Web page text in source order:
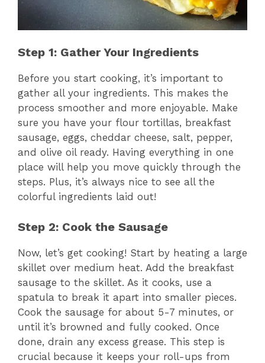
Step 1: Gather Your Ingredients
Before you start cooking, it’s important to
gather all your ingredients. This makes the
process smoother and more enjoyable. Make
sure you have your flour tortillas, breakfast
sausage, eggs, cheddar cheese, salt, pepper,
and olive oil ready. Having everything in one
place will help you move quickly through the
steps. Plus, it’s always nice to see all the
colorful ingredients laid out!
Step 2: Cook the Sausage
Now, let’s get cooking! Start by heating a large
skillet over medium heat. Add the breakfast
sausage to the skillet. As it cooks, use a
spatula to break it apart into smaller pieces.
Cook the sausage for about 5-7 minutes, or
until it’s browned and fully cooked. Once
done, drain any excess grease. This step is
crucial because it keeps your roll-ups from